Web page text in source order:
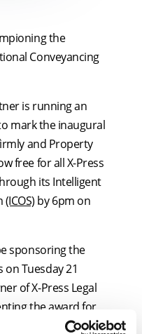
the
Conveyancing
is running an
mark the inaugural
and Property
free for all X-Press
its Intelligent
(ICOS) by 6pm on
sponsoring the
on Tuesday 21
of X-Press Legal
the award for
of the Year. The